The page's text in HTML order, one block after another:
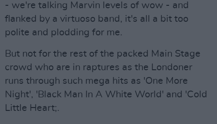
- we're talking Marvin levels of wow - and
flanked by a virtuoso band, it's all a bit too
polite and plodding for me.
But not for the rest of the packed Main Stage
crowd who are in raptures as the Londoner
runs through such mega hits as 'One More
Night', 'Black Man In A White World' and 'Cold
Little Heart;.